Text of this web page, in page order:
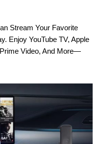
Stream Your Favorite
Enjoy YouTube TV, Apple
Video, And More—